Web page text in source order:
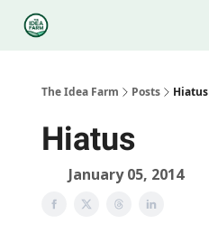
The Idea Farm Posts Hiatus
Hiatus
January 05, 2014